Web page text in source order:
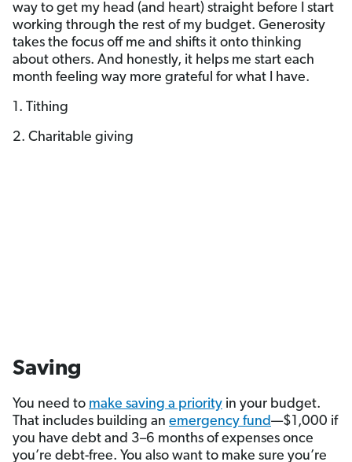
way to get my head (and heart) straight before I start
working through the rest of my budget. Generosity
takes the focus off me and shifts it onto thinking
about others. And honestly, it helps me start each
month feeling way more grateful for what I have.
1. Tithing
2. Charitable giving
Saving
You need to make saving a priority in your budget.
That includes building an emergency fund—$1,000 if
you have debt and 3–6 months of expenses once
you’re debt-free. You also want to make sure you’re